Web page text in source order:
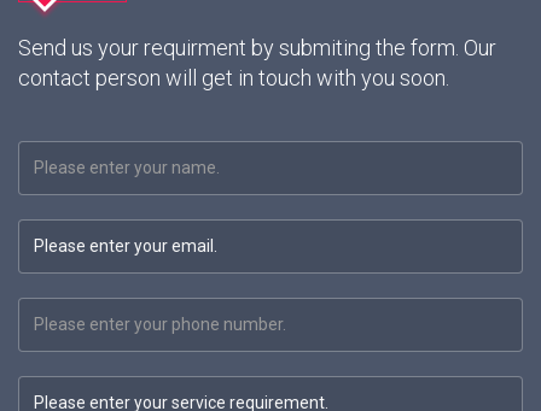
Send us your requirment by submiting the form. Our
contact person will get in touch with you soon.